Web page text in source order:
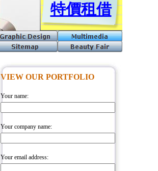
VIEW OUR PORTFOLIO
Your name:
Your company name:
Your email address:
特價租借